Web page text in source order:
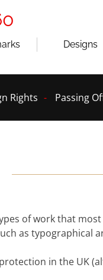
Designs
Rights Passing
of work that
as typographical
in the UK